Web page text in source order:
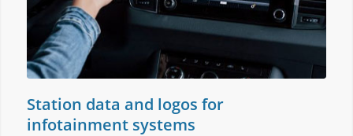
Station data and logos for
infotainment systems